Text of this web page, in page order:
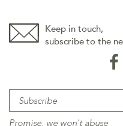
Keep in touch,
subscribe to the
Promise, we won't abuse